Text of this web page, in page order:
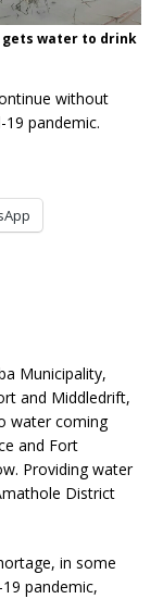
gets water to drink
without
pandemic.
Municipality,
and Middledrift,
water coming
and Fort
Providing water
District
in some
pandemic,